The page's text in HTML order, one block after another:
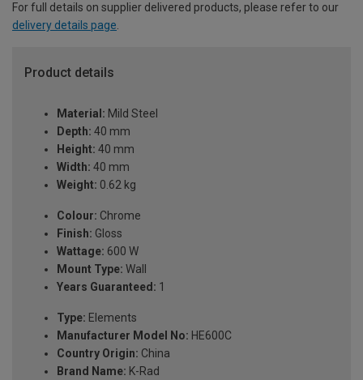
For full details on supplier delivered products, please refer to our
delivery details page.
Product details
Material: Mild Steel
Depth: 40 mm
Height: 40 mm
Width: 40 mm
Weight: 0.62 kg
Colour: Chrome
Finish: Gloss
Wattage: 600 W
Mount Type: Wall
Years Guaranteed: 1
Type: Elements
Manufacturer Model No: HE600C
Country Origin: China
Brand Name: K-Rad